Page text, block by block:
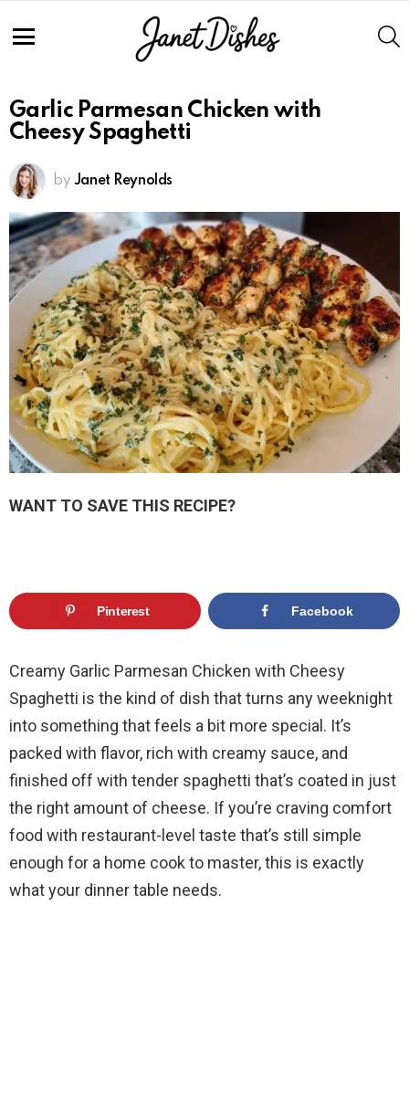
Garlic Parmesan Chicken with
Cheesy Spaghetti
by Janet Reynolds
WANT TO SAVE THIS RECIPE?
Pinterest Facebook
Creamy Garlic Parmesan Chicken with Cheesy
Spaghetti is the kind of dish that turns any weeknight
into something that feels a bit more special. It’s
packed with flavor, rich with creamy sauce, and
finished off with tender spaghetti that’s coated in just
the right amount of cheese. If you’re craving comfort
food with restaurant-level taste that’s still simple
enough for a home cook to master, this is exactly
what your dinner table needs.